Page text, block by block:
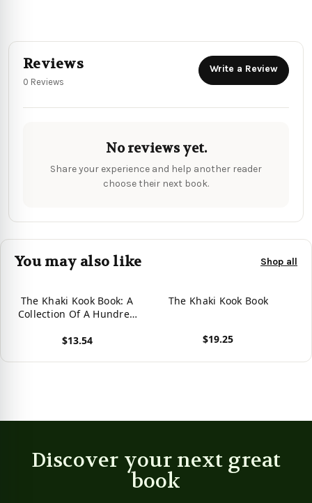
Reviews
0 Reviews
Write a Review
No reviews yet.
Share your experience and help another reader
choose their next book.
You may also like Shop all
The Khaki Kook Book: A
Collection Of A Hundred
Recipes Mostly From Asia
$13.54
The Khaki Kook Book
$19.25
Discover your next great
book